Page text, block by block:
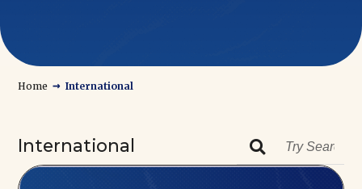
Home → International
International 